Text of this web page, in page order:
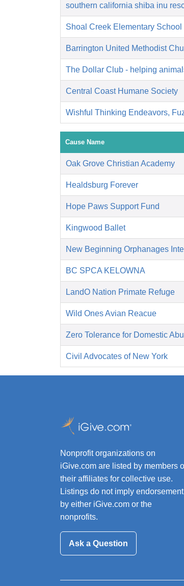
southern california shiba inu
Shoal Creek Elementary
Barrington United Methodist
The Dollar Club - helping
Central Coast Humane Society
Wishful Thinking Endeavors,
Cause Name
Oak Grove Christian Academy
Healdsburg Forever
Hope Paws Support Fund
Kingwood Ballet
New Beginning Orphanages
BC SPCA KELOWNA
LandO Nation Primate Refuge
Wild Ones Avian Reacue
Zero Tolerance for Domestic
Civil Advocates of New York
Nonprofit organizations on
iGive.com are listed by members
their affiliates for collective use.
Listings do not imply endorsement
by either iGive.com or the
nonprofits.
Ask a Question